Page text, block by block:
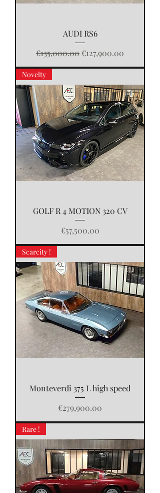
AUDI RS6
Regular Price
€135,000.00 Sale Price
€127,900.00
Novelty
GOLF R 4 MOTION 320 CV
Price
€57,500.00
Scarcity !
Monteverdi 375 L high speed
Price
€279,900.00
Rare !